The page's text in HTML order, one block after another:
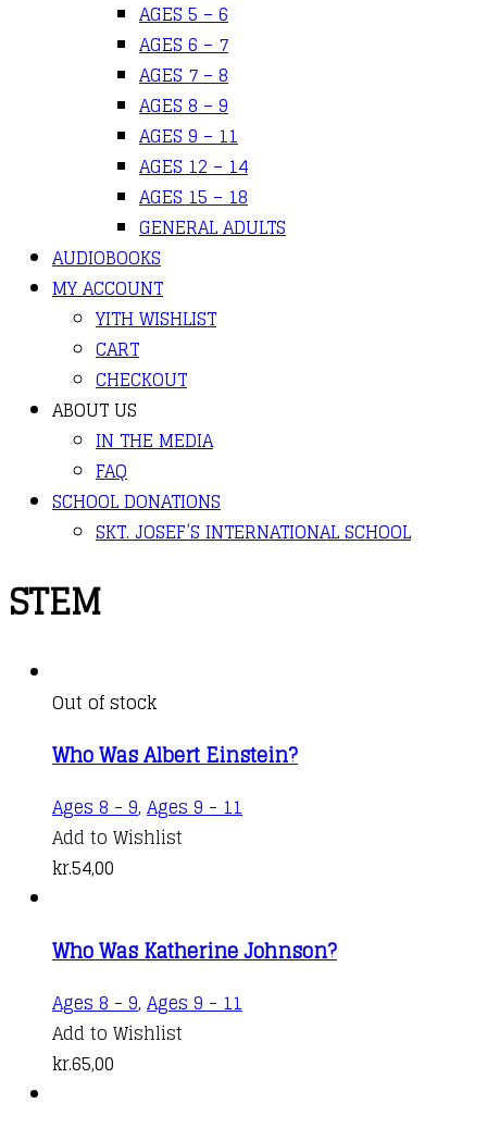
AGES 5 – 6
AGES 6 – 7
AGES 7 – 8
AGES 8 – 9
AGES 9 – 11
AGES 12 – 14
AGES 15 – 18
GENERAL ADULTS
AUDIOBOOKS
MY ACCOUNT
YITH WISHLIST
CART
CHECKOUT
ABOUT US
IN THE MEDIA
FAQ
SCHOOL DONATIONS
SKT. JOSEF’S INTERNATIONAL SCHOOL
STEM
Out of stock
Who Was Albert Einstein?
Ages 8 - 9, Ages 9 - 11
Add to Wishlist
kr.54,00
Who Was Katherine Johnson?
Ages 8 - 9, Ages 9 - 11
Add to Wishlist
kr.65,00